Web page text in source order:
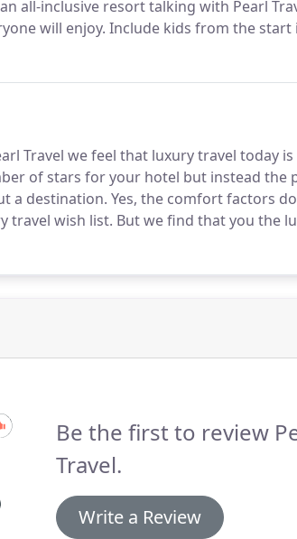
all-inclusive resort talking with Pearl
will enjoy. Include kids from the start
to do, this helps ensure that the
Travel we feel that luxury travel today
of stars for your hotel but instead the
a destination. Yes, the comfort factors
travel wish list. But we find that you the
in local culture.
Be the first to review
Travel.
Write a Review